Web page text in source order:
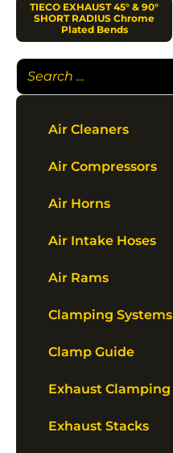
TIECO EXHAUST 45° & 90°
SHORT RADIUS Chrome
Plated Bends
Air Cleaners
Air Compressors
Air Horns
Air Intake Hoses
Air Rams
Clamping Systems
Clamp Guide
Exhaust Clamping
Exhaust Stacks